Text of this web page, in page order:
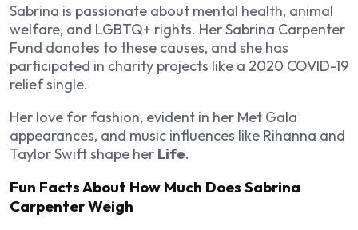
Sabrina is passionate about mental health, animal
welfare, and LGBTQ+ rights. Her Sabrina Carpenter
Fund donates to these causes, and she has
participated in charity projects like a 2020 COVID-19
relief single.
Her love for fashion, evident in her Met Gala
appearances, and music influences like Rihanna and
Taylor Swift shape her Life.
Fun Facts About How Much Does Sabrina
Carpenter Weigh